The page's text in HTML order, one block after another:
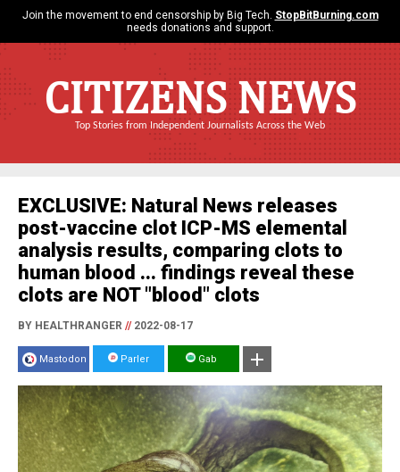
Join the movement to end censorship by Big Tech. StopBitBurning.com
needs donations and support.
CITIZENS NEWS
Top Stories from Independent Journalists Across the Web
EXCLUSIVE: Natural News releases
post-vaccine clot ICP-MS elemental
analysis results, comparing clots to
human blood ... findings reveal these
clots are NOT "blood" clots
BY HEALTHRANGER //2022-08-17
Mastodon Parler Gab